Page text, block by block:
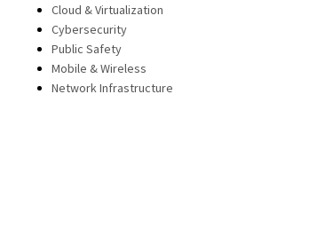
Cloud & Virtualization
Cybersecurity
Public Safety
Mobile & Wireless
Network Infrastructure